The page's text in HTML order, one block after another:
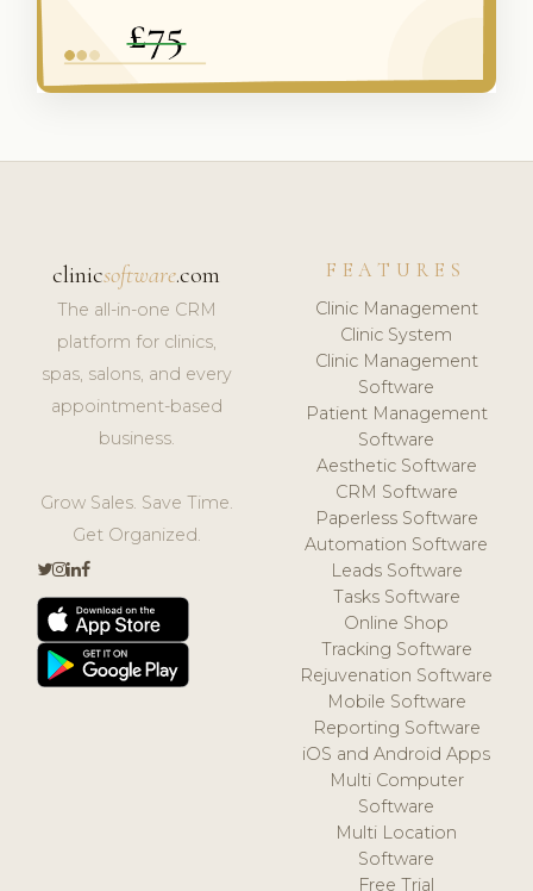
clinicsoftware.com
The all-in-one CRM
platform for clinics,
spas, salons, and every
appointment-based
business.
Grow Sales. Save Time.
Get Organized.
FEATURES
Clinic Management
Clinic System
Clinic Management
Software
Patient Management
Software
Aesthetic Software
CRM Software
Paperless Software
Automation Software
Leads Software
Tasks Software
Online Shop
Tracking Software
Rejuvenation Software
Mobile Software
Reporting Software
iOS and Android Apps
Multi Computer
Software
Multi Location
Software
Free Trial